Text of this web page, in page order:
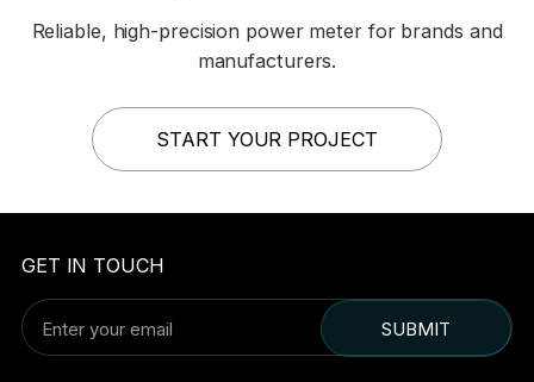
Reliable, high-precision power meter for brands and
manufacturers.
START YOUR PROJECT
GET IN TOUCH
SUBMIT